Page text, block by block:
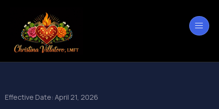
Effective Date: April 21, 2026